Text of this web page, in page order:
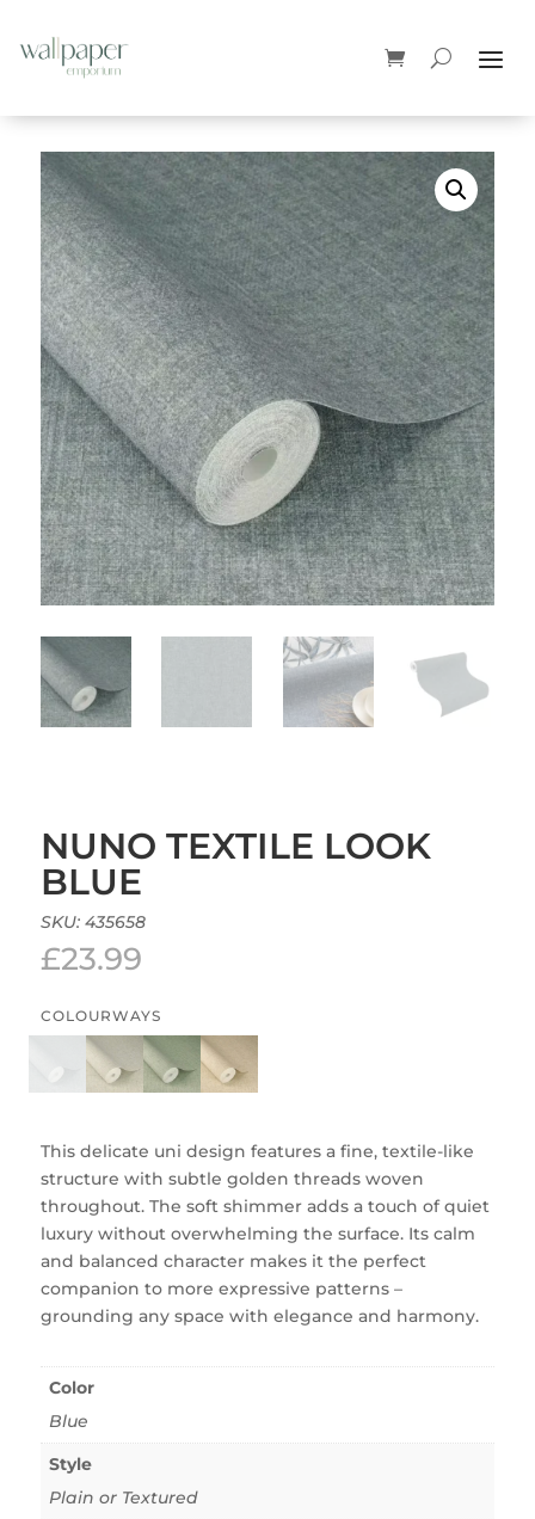
NUNO TEXTILE LOOK
BLUE
SKU: 435658
£23.99
COLOURWAYS
This delicate uni design features a fine, textile-like
structure with subtle golden threads woven
throughout. The soft shimmer adds a touch of quiet
luxury without overwhelming the surface. Its calm
and balanced character makes it the perfect
companion to more expressive patterns –
grounding any space with elegance and harmony.
Color
Blue
Style
Plain or Textured